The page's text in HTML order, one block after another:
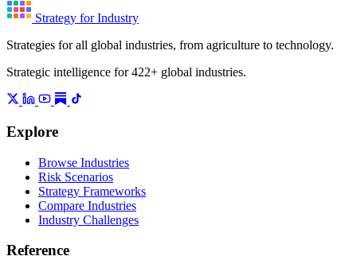
Strategy for Industry
Strategies for all global industries, from agriculture to technology.
Strategic intelligence for 422+ global industries.
Explore
Browse Industries
Risk Scenarios
Strategy Frameworks
Compare Industries
Industry Challenges
Reference